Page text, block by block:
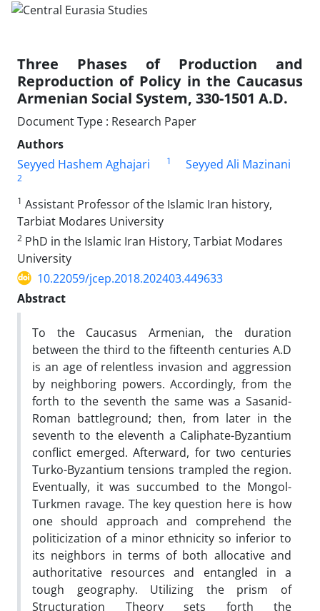
Three Phases of Production and
Reproduction of Policy in the Caucasus
Armenian Social System, 330-1501 A.D.
Document Type : Research Paper
Authors
Seyyed Hashem Aghajari
1 Seyyed Ali Mazinani
2
1 Assistant Professor of the Islamic Iran history,
Tarbiat Modares University
2 PhD in the Islamic Iran History, Tarbiat Modares
University
10.22059/jcep.2018.202403.449633
Abstract
To the Caucasus Armenian, the duration
between the third to the fifteenth centuries A.D
is an age of relentless invasion and aggression
by neighboring powers. Accordingly, from the
forth to the seventh the same was a Sasanid-
Roman battleground; then, from later in the
seventh to the eleventh a Caliphate-Byzantium
conflict emerged. Afterward, for two centuries
Turko-Byzantium tensions trampled the region.
Eventually, it was succumbed to the Mongol-
Turkmen ravage. The key question here is how
one should approach and comprehend the
politicization of a minor ethnicity so inferior to
its neighbors in terms of both allocative and
authoritative resources and entangled in a
tough geography. Utilizing the prism of
Structuration Theory sets forth the